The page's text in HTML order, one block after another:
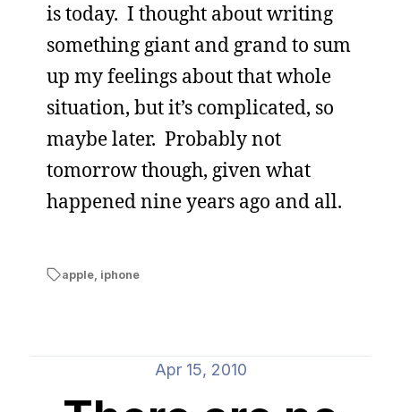
is today. I thought about writing
something giant and grand to sum
up my feelings about that whole
situation, but it’s complicated, so
maybe later. Probably not
tomorrow though, given what
happened nine years ago and all.
apple, iphone
Apr 15, 2010